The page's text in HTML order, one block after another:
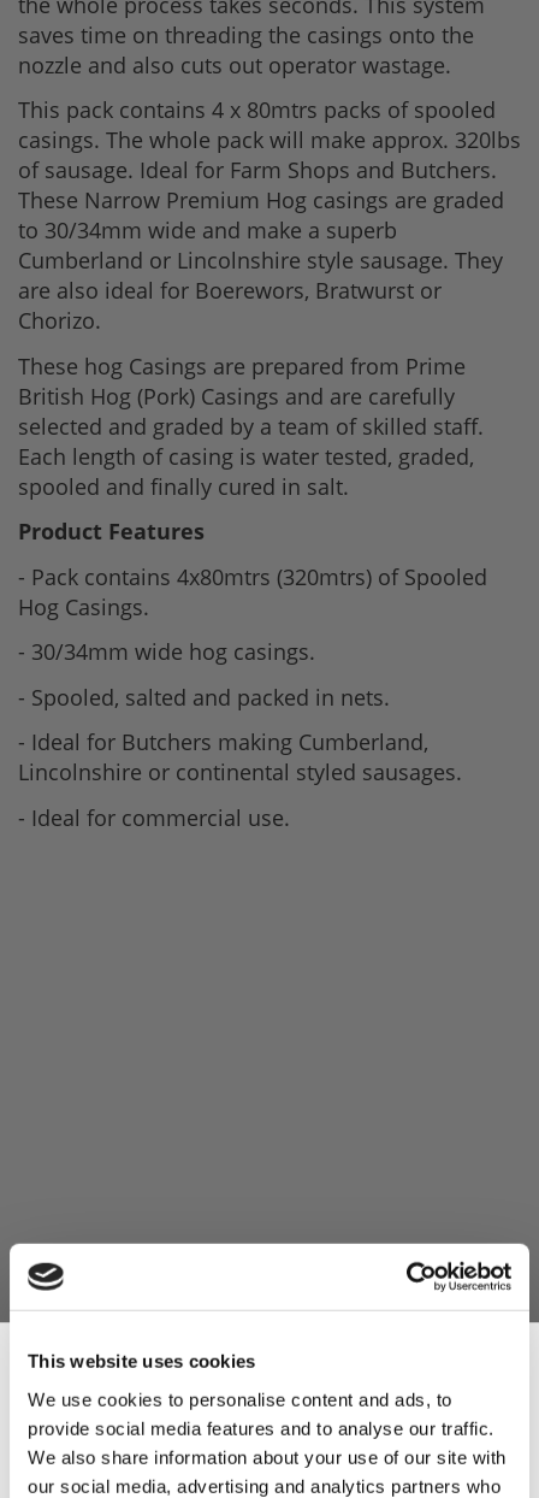
This website uses cookies
We use cookies to personalise content and ads, to
provide social media features and to analyse our traffic.
We also share information about your use of our site with
our social media, advertising and analytics partners who
saves time on threading the casings onto the
nozzle and also cuts out operator wastage.
This pack contains 4 x 80mtrs packs of spooled
casings. The whole pack will make approx. 320lbs
of sausage. Ideal for Farm Shops and Butchers.
These Narrow Premium Hog casings are graded
to 30/34mm wide and make a superb
Cumberland or Lincolnshire style sausage. They
are also ideal for Boerewors, Bratwurst or
Chorizo.
These hog Casings are prepared from Prime
British Hog (Pork) Casings and are carefully
selected and graded by a team of skilled staff.
Each length of casing is water tested, graded,
spooled and finally cured in salt.
Product Features
- Pack contains 4x80mtrs (320mtrs) of Spooled
Hog Casings.
- 30/34mm wide hog casings.
- Spooled, salted and packed in nets.
- Ideal for Butchers making Cumberland,
Lincolnshire or continental styled sausages.
- Ideal for commercial use.
Sign Up & Get